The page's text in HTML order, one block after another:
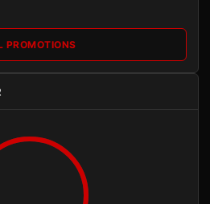
PROMOTIONS